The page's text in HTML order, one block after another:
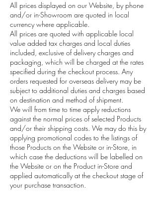
All prices displayed on our Website, by phone
and/or in-Showroom are quoted in local
currency where applicable.
All prices are quoted with applicable local
value added tax charges and local duties
included, exclusive of delivery charges and
packaging, which will be charged at the rates
specified during the checkout process. Any
orders requested for overseas delivery may be
subject to additional duties and charges based
on destination and method of shipment.
We will from time to time apply reductions
against the normal prices of selected Products
and/or their shipping costs. We may do this by
applying promotional codes to the listings of
those Products on the Website or in-Store, in
which case the deductions will be labelled on
the Website or on the Product in-Store and
applied automatically at the checkout stage of
your purchase transaction.